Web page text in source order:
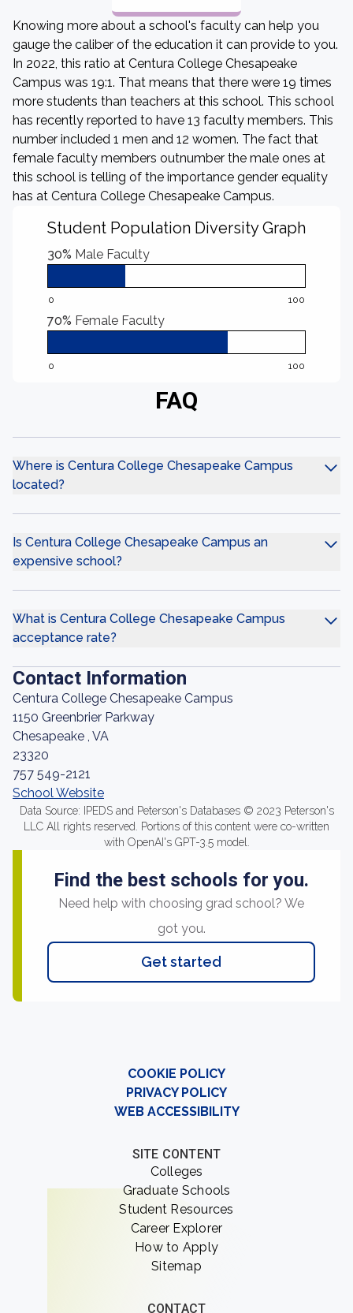
Knowing more about a school's faculty can help you
gauge the caliber of the education it can provide to you.
In 2022, this ratio at Centura College Chesapeake
Campus was 19:1. That means that there were 19 times
more students than teachers at this school. This school
has recently reported to have 13 faculty members. This
number included 1 men and 12 women. The fact that
female faculty members outnumber the male ones at
this school is telling of the importance gender equality
has at Centura College Chesapeake Campus.
Student Population Diversity Graph
30% Male Faculty
0 100
70% Female Faculty
0 100
FAQ
Where is Centura College Chesapeake Campus
located?
Is Centura College Chesapeake Campus an
expensive school?
What is Centura College Chesapeake Campus
acceptance rate?
Contact Information
Centura College Chesapeake Campus
1150 Greenbrier Parkway
Chesapeake , VA
23320
757 549-2121
School Website
Data Source: IPEDS and Peterson's Databases © 2023 Peterson's
LLC All rights reserved. Portions of this content were co-written
with OpenAI's GPT-3.5 model.
Find the best schools for you.
Need help with choosing grad school? We
got you.
Get started
COOKIE POLICY
PRIVACY POLICY
WEB ACCESSIBILITY
SITE CONTENT
Colleges
Graduate Schools
Student Resources
Career Explorer
How to Apply
Sitemap
CONTACT